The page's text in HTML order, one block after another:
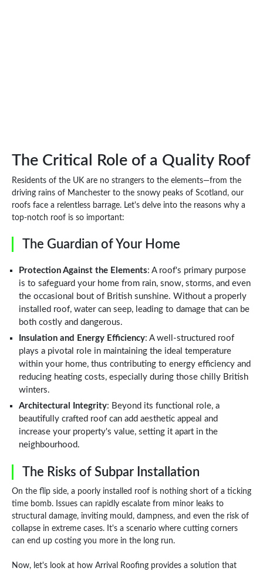
The Critical Role of a Quality Roof
Residents of the UK are no strangers to the elements—from the
driving rains of Manchester to the snowy peaks of Scotland, our
roofs face a relentless barrage. Let's delve into the reasons why a
top-notch roof is so important:
The Guardian of Your Home
Protection Against the Elements: A roof's primary purpose
is to safeguard your home from rain, snow, storms, and even
the occasional bout of British sunshine. Without a properly
installed roof, water can seep, leading to damage that can be
both costly and dangerous.
Insulation and Energy Efficiency: A well-structured roof
plays a pivotal role in maintaining the ideal temperature
within your home, thus contributing to energy efficiency and
reducing heating costs, especially during those chilly British
winters.
Architectural Integrity: Beyond its functional role, a
beautifully crafted roof can add aesthetic appeal and
increase your property's value, setting it apart in the
neighbourhood.
The Risks of Subpar Installation
On the flip side, a poorly installed roof is nothing short of a ticking
time bomb. Issues can rapidly escalate from minor leaks to
structural damage, inviting mould, dampness, and even the risk of
collapse in extreme cases. It's a scenario where cutting corners
can end up costing you more in the long run.
Now, let's look at how Arrival Roofing provides a solution that